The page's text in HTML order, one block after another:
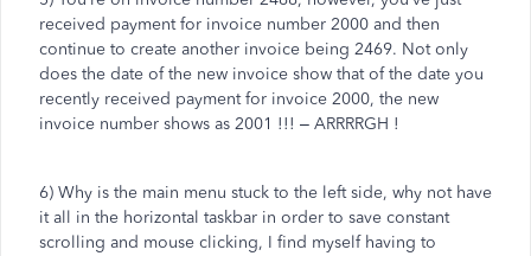
received payment for invoice number 2000 and then
continue to create another invoice being 2469. Not only
does the date of the new invoice show that of the date you
recently received payment for invoice 2000, the new
invoice number shows as 2001 !!! – ARRRRGH !
6) Why is the main menu stuck to the left side, why not have
it all in the horizontal taskbar in order to save constant
scrolling and mouse clicking, I find myself having to